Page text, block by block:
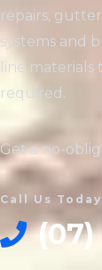
repairs,
systems and
line
required.
Get a no-
Call Us Today
(07)